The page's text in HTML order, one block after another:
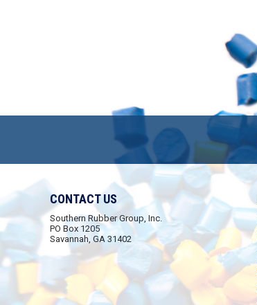
CONTACT US
Southern Rubber Group, Inc.
PO Box 1205
Savannah, GA 31402